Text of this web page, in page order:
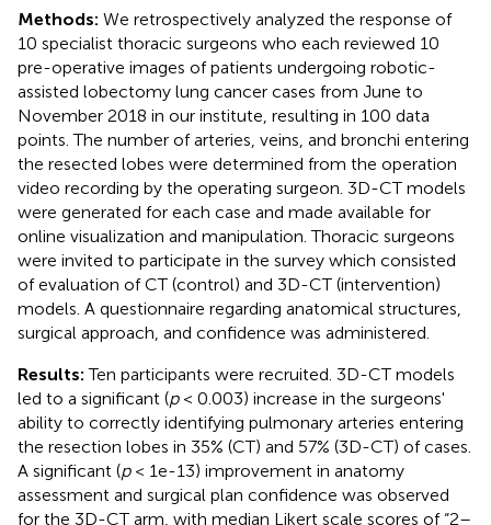
Methods: We retrospectively analyzed the response of
10 specialist thoracic surgeons who each reviewed 10
pre-operative images of patients undergoing robotic-
assisted lobectomy lung cancer cases from June to
November 2018 in our institute, resulting in 100 data
points. The number of arteries, veins, and bronchi entering
the resected lobes were determined from the operation
video recording by the operating surgeon. 3D-CT models
were generated for each case and made available for
online visualization and manipulation. Thoracic surgeons
were invited to participate in the survey which consisted
of evaluation of CT (control) and 3D-CT (intervention)
models. A questionnaire regarding anatomical structures,
surgical approach, and confidence was administered.
Results: Ten participants were recruited. 3D-CT models
led to a significant (p< 0.003) increase in the surgeons'
ability to correctly identifying pulmonary arteries entering
the resection lobes in 35% (CT) and 57% (3D-CT) of cases.
A significant (p< 1e-13) improvement in anatomy
assessment and surgical plan confidence was observed
for the 3D-CT arm, with median Likert scale scores of “2–